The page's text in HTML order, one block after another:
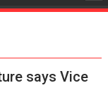
says Vice